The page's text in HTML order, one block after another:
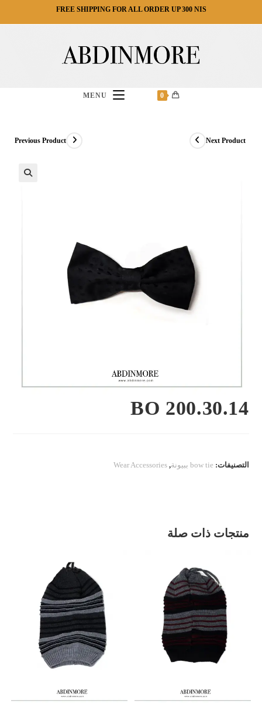
FREE SHIPPING FOR ALL ORDER UP 300 NIS
0
MENU
Previous Product Next Product
BO 200.30.14
التصنيفات: bow tie ببيونة ,
Wear Accessories
منتجات ذات صلة